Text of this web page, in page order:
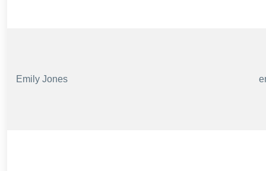
Emily Jones